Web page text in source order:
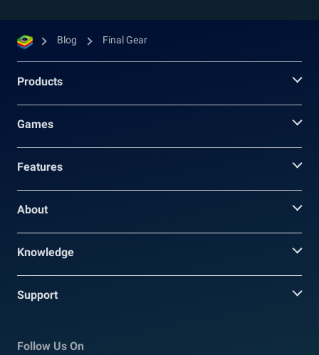
Blog Final Gear
Products
Games
Features
About
Knowledge
Support
Follow Us On